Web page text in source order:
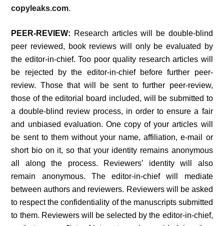
copyleaks.com.
PEER-REVIEW: Research articles will be double-blind
peer reviewed, book reviews will only be evaluated by
the editor-in-chief. Too poor quality research articles will
be rejected by the editor-in-chief before further peer-
review. Those that will be sent to further peer-review,
those of the editorial board included, will be submitted to
a double-blind review process, in order to ensure a fair
and unbiased evaluation. One copy of your articles will
be sent to them without your name, affiliation, e-mail or
short bio on it, so that your identity remains anonymous
all along the process. Reviewers’ identity will also
remain anonymous. The editor-in-chief will mediate
between authors and reviewers. Reviewers will be asked
to respect the confidentiality of the manuscripts submitted
to them. Reviewers will be selected by the editor-in-chief,